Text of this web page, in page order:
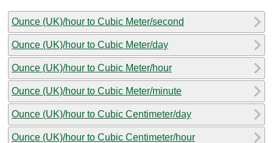
Ounce (UK)/hour to Cubic Meter/second
Ounce (UK)/hour to Cubic Meter/day
Ounce (UK)/hour to Cubic Meter/hour
Ounce (UK)/hour to Cubic Meter/minute
Ounce (UK)/hour to Cubic Centimeter/day
Ounce (UK)/hour to Cubic Centimeter/hour